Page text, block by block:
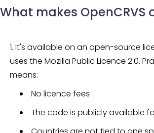
What makes OpenCRVS
It's available on an open-source
uses the Mozilla Public Licence 2.0.
means:
No licence fees
The code is publicly available